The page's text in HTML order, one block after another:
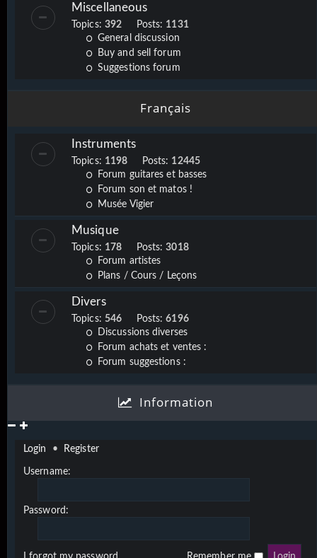
Miscellaneous
Topics: 392 Posts: 1131
General discussion
Buy and sell forum
Suggestions forum
Français
Instruments
Topics: 1198 Posts: 12445
Forum guitares et basses
Forum son et matos !
Musée Vigier
Musique
Topics: 178 Posts:3018
Forum artistes
Plans / Cours / Leçons
Divers
Topics: 546 Posts:6196
Discussions diverses
Forum achats et ventes :
Forum suggestions :
Information
Login • Register
Username:
Password: